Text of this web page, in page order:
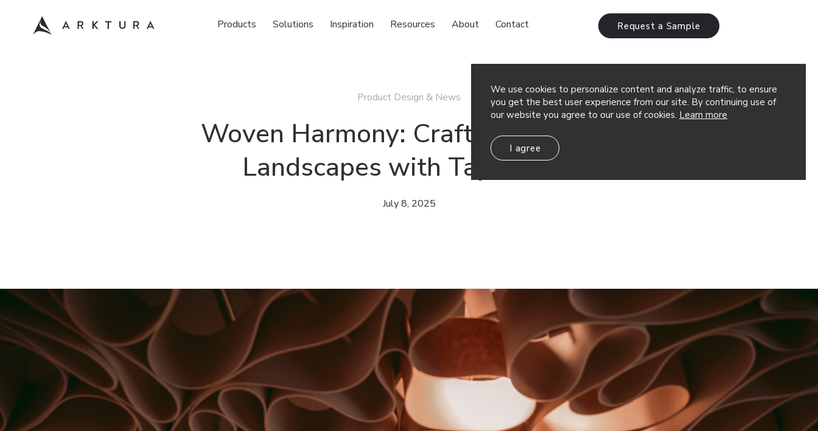
We use cookies to personalize content and analyze traffic, to ensure
you get the best user experience from our site. By continuing use of
our website you agree to our use of cookies. Learn more
I agree
Products Solutions Inspiration Resources About Contact Request a Sample
Product Design & News
Woven Harmony: Crafting Acoustic
Landscapes with Tapestra™
July 8, 2025